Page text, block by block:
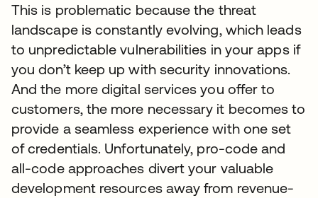
This is problematic because the threat
landscape is constantly evolving, which leads
to unpredictable vulnerabilities in your apps if
you don’t keep up with security innovations.
And the more digital services you offer to
customers, the more necessary it becomes to
provide a seamless experience with one set
of credentials. Unfortunately, pro-code and
all-code approaches divert your valuable
development resources away from revenue-